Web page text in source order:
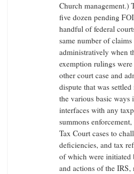
Church management.)
five dozen pending
handful of federal
same number of
administratively when
exemption rulings
other court case and
dispute that was
the various basic ways
interfaces with any
summons enforcement,
Tax Court cases to
deficiencies, and tax
of which were initiated
and actions of the